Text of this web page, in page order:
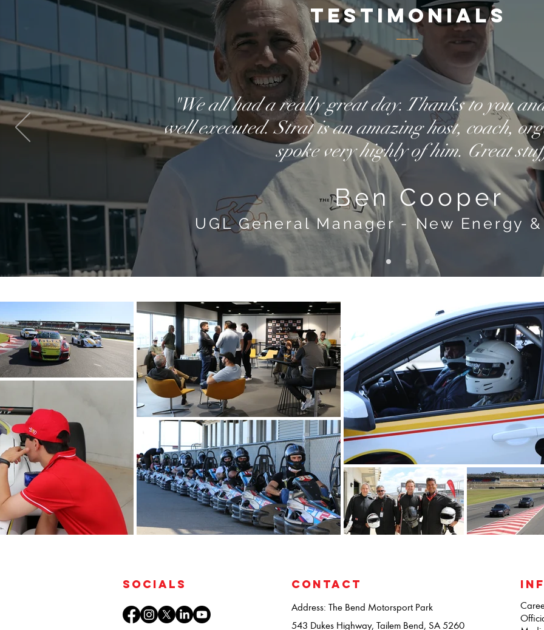
testimonials
"We all had a really great day. Thanks to you
well executed. Strat is an amazing host, coach,
spoke very highly of him. Great
Ben Cooper
UGL General Manager - New Energy
Socials CONTACT
Address: The Bend Motorsport Park
543 Dukes Highway, Tailem Bend, SA 5260